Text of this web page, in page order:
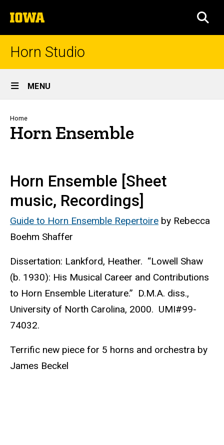
to
content
The
University
of
Horn Studio
Site
Main
Navigation
MENU
Breadcrumb
Home
Horn Ensemble
Horn Ensemble [Sheet
music, Recordings]
Guide to Horn Ensemble Repertoire by Rebecca
Boehm Shaffer
Dissertation: Lankford, Heather. “Lowell Shaw
(b. 1930): His Musical Career and Contributions
to Horn Ensemble Literature.” D.M.A. diss.,
University of North Carolina, 2000. UMI#99-
74032.
Terrific new piece for 5 horns and orchestra by
James Beckel